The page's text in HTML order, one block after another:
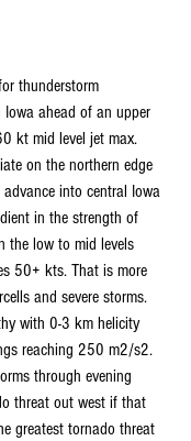
thunderstorm
Iowa ahead of an upper
kt mid level jet max.
on the northern edge
into central Iowa
in the strength of
the low to mid levels
50+ kts. That is more
and severe storms.
with 0-3 km helicity
reaching 250 m2/s2.
through evening
threat out west if that
greatest tornado threat